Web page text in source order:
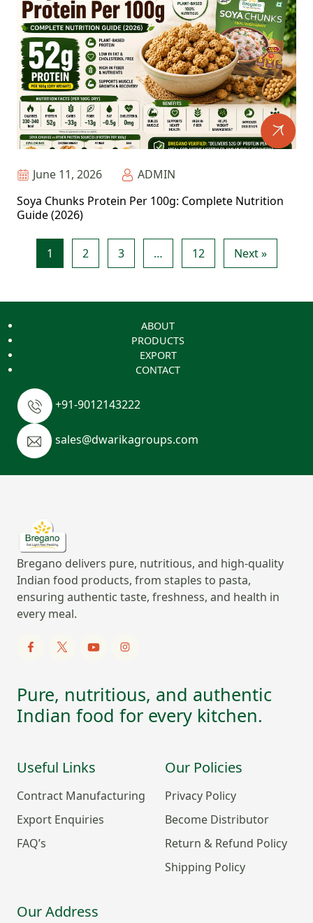
June 11, 2026
ADMIN
Soya Chunks Protein Per 100g: Complete Nutrition
Guide (2026)
1 2 3 … 12 Next »
ABOUT
PRODUCTS
EXPORT
CONTACT
+91-9012143222
sales@dwarikagroups.com
Bregano delivers pure, nutritious, and high-quality
Indian food products, from staples to pasta,
ensuring authentic taste, freshness, and health in
every meal.
Pure, nutritious, and authentic
Indian food for every kitchen.
Useful Links
Contract Manufacturing
Export Enquiries
FAQ’s
Our Policies
Privacy Policy
Become Distributor
Return & Refund Policy
Shipping Policy
Our Address